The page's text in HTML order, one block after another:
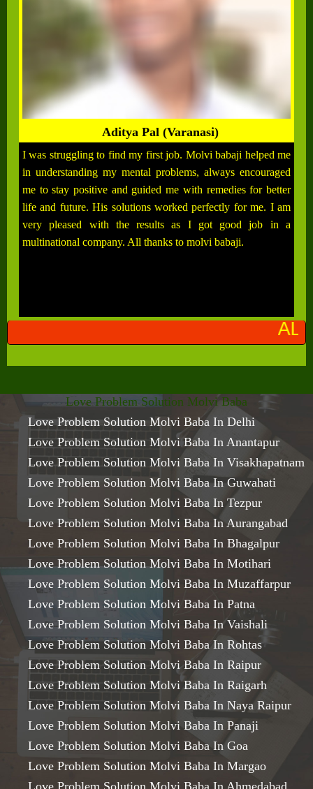
Aditya Pal (Varanasi)
I was struggling to find my first job. Molvi babaji helped me
in understanding my mental problems, always encouraged
me to stay positive and guided me with remedies for better
life and future. His solutions worked perfectly for me. I am
very pleased with the results as I got good job in a
multinational company. All thanks to molvi babaji.
ALL PROBLEMS
Love Problem Solution Molvi Baba
Love Problem Solution Molvi Baba In Delhi
Love Problem Solution Molvi Baba In Anantapur
Love Problem Solution Molvi Baba In Visakhapatnam
Love Problem Solution Molvi Baba In Guwahati
Love Problem Solution Molvi Baba In Tezpur
Love Problem Solution Molvi Baba In Aurangabad
Love Problem Solution Molvi Baba In Bhagalpur
Love Problem Solution Molvi Baba In Motihari
Love Problem Solution Molvi Baba In Muzaffarpur
Love Problem Solution Molvi Baba In Patna
Love Problem Solution Molvi Baba In Vaishali
Love Problem Solution Molvi Baba In Rohtas
Love Problem Solution Molvi Baba In Raipur
Love Problem Solution Molvi Baba In Raigarh
Love Problem Solution Molvi Baba In Naya Raipur
Love Problem Solution Molvi Baba In Panaji
Love Problem Solution Molvi Baba In Goa
Love Problem Solution Molvi Baba In Margao
Love Problem Solution Molvi Baba In Ahmedabad